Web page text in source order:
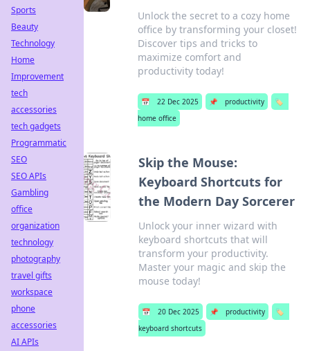
Unlock the secret to a cozy home
office by transforming your closet!
Discover tips and tricks to
maximize comfort and
productivity today!
📅 22 Dec 2025 📌 productivity
🏷️
home office
Skip the Mouse:
Keyboard Shortcuts for
the Modern Day Sorcerer
Unlock your inner wizard with
keyboard shortcuts that will
transform your productivity.
Master your magic and skip the
mouse today!
📅 20 Dec 2025 📌 productivity
🏷️
keyboard shortcuts
Sports
Beauty
Technology
Home
Improvement
tech
accessories
tech gadgets
Programmatic
SEO
SEO APIs
Gambling
office
organization
technology
photography
travel gifts
workspace
phone
accessories
AI APIs